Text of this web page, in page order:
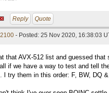
Reply Quote
- Posted: 25 Nov 2020, 16:38:03
at that AVX-512 list and guessed
if we have a way to test and tell
I try them in this order: F, BW, DQ